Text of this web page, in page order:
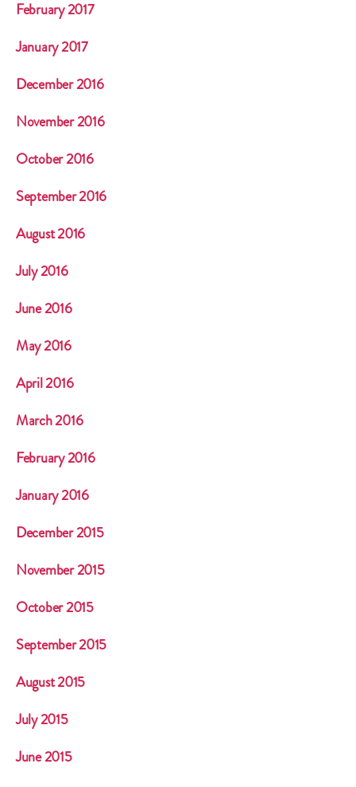
February 2017
January 2017
December 2016
November 2016
October 2016
September 2016
August 2016
July 2016
June 2016
May 2016
April 2016
March 2016
February 2016
January 2016
December 2015
November 2015
October 2015
September 2015
August 2015
July 2015
June 2015